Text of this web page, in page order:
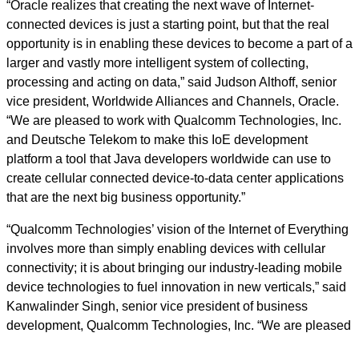
“Oracle realizes that creating the next wave of Internet-
connected devices is just a starting point, but that the real
opportunity is in enabling these devices to become a part of a
larger and vastly more intelligent system of collecting,
processing and acting on data,” said Judson Althoff, senior
vice president, Worldwide Alliances and Channels, Oracle.
“We are pleased to work with Qualcomm Technologies, Inc.
and Deutsche Telekom to make this IoE development
platform a tool that Java developers worldwide can use to
create cellular connected device-to-data center applications
that are the next big business opportunity.”
“Qualcomm Technologies’ vision of the Internet of Everything
involves more than simply enabling devices with cellular
connectivity; it is about bringing our industry-leading mobile
device technologies to fuel innovation in new verticals,” said
Kanwalinder Singh, senior vice president of business
development, Qualcomm Technologies, Inc. “We are pleased